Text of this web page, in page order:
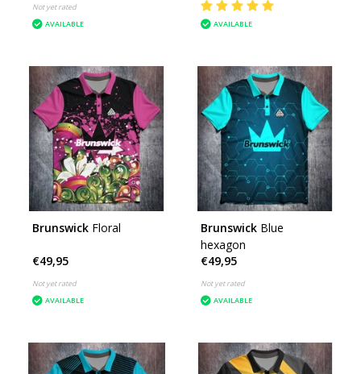
Not yet rated
AVAILABLE
AVAILABLE
Brunswick Floral
€49,95
Not yet rated
AVAILABLE
Brunswick Blue
hexagon
€49,95
Not yet rated
AVAILABLE